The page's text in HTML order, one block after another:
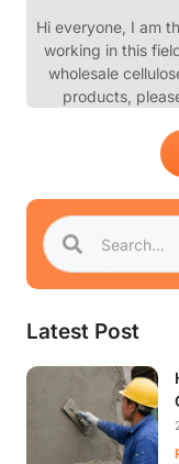
Hi everyone, I am
working in this
wholesale
products,
Latest Post